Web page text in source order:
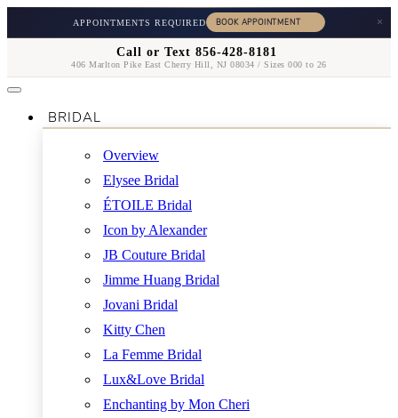
APPOINTMENTS REQUIRED ×
Call or Text 856-428-8181
406 Marlton Pike East Cherry Hill, NJ 08034 / Sizes 000 to 26
BRIDAL
Overview
Elysee Bridal
ÉTOILE Bridal
Icon by Alexander
JB Couture Bridal
Jimme Huang Bridal
Jovani Bridal
Kitty Chen
La Femme Bridal
Lux&Love Bridal
Enchanting by Mon Cheri